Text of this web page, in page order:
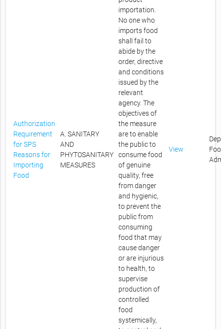
Authorization
Requirement
for SPS
Reasons for
Importing
Food
A. SANITARY
AND
PHYTOSANITARY
MEASURES
importation.
No one who
imports food
shall fail to
abide by the
order, directive
and conditions
issued by the
relevant
agency. The
objectives of
the measure
are to enable
the public to
consume food
of genuine
quality, free
from danger
and hygienic,
to prevent the
public from
consuming
food that may
cause danger
or are injurious
to health, to
supervise
production of
controlled
food
systemically,
View